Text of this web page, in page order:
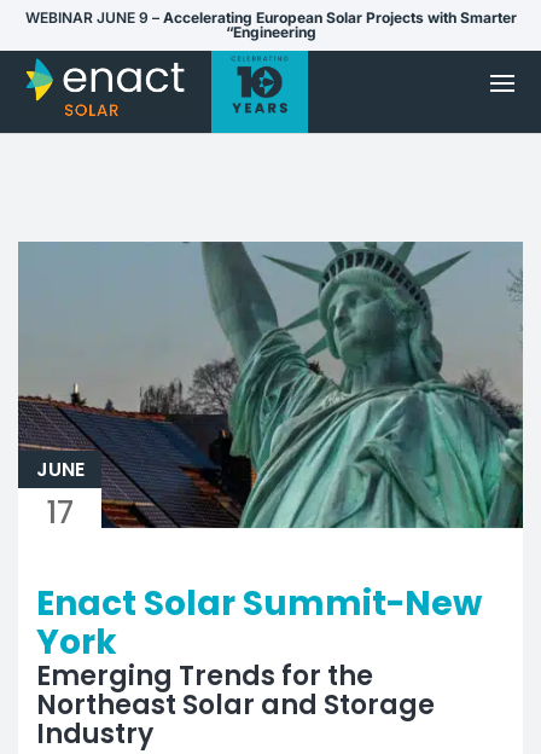
WEBINAR JUNE 9 – Accelerating European Solar Projects with Smarter
“Engineering
JUNE
17
Enact Solar Summit-New
York
Emerging Trends for the
Northeast Solar and Storage
Industry